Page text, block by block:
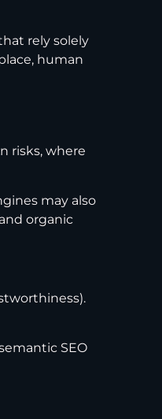
rely solely
human
risks, where
may also
organic
SEO